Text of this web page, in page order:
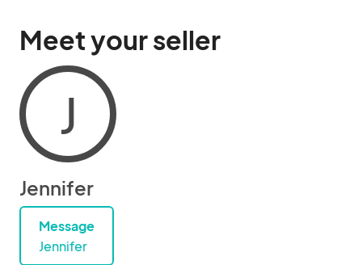
Meet your seller
J
Jennifer
Message
Jennifer